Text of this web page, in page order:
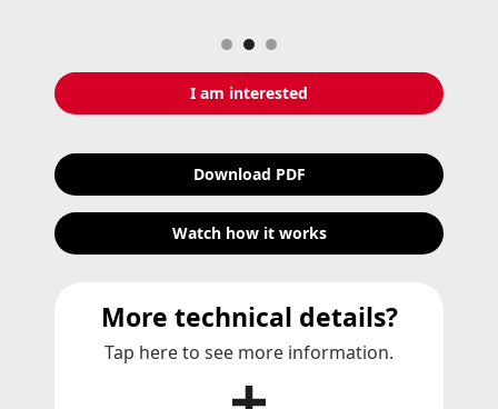
I am interested
Download PDF
Watch how it works
More technical details?
Tap here to see more information.